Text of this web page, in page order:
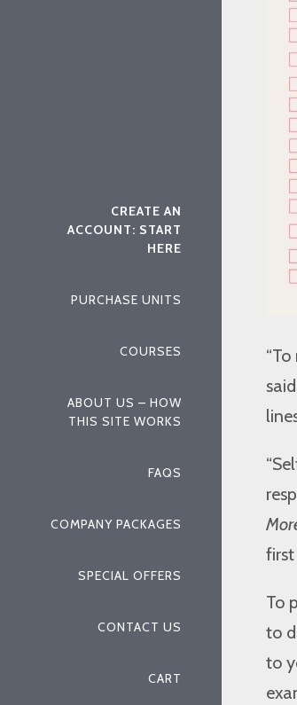
CREATE AN
ACCOUNT: START
HERE
PURCHASE UNITS
COURSES
ABOUT US – HOW
THIS SITE WORKS
FAQS
COMPANY PACKAGES
SPECIAL OFFERS
CONTACT US
CART
To
to
to